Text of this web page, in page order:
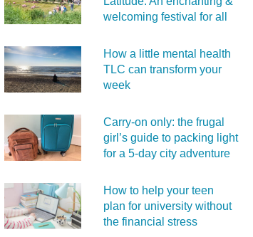
welcoming festival for all
How a little mental health
TLC can transform your
week
Carry‑on only: the frugal
girl’s guide to packing light
for a 5‑day city adventure
How to help your teen
plan for university without
the financial stress